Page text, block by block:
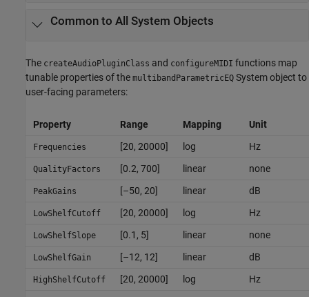
Common to All System Objects
The createAudioPluginClass and configureMIDI functions map
tunable properties of the multibandParametricEQ System object to
user-facing parameters:
Property Range Mapping Unit
Frequencies [20, 20000] log Hz
QualityFactors [0.2, 700] linear none
PeakGains [–50, 20] linear dB
LowShelfCutoff [20, 20000] log Hz
LowShelfSlope [0.1, 5] linear none
LowShelfGain [–12, 12] linear dB
HighShelfCutoff [20, 20000] log Hz